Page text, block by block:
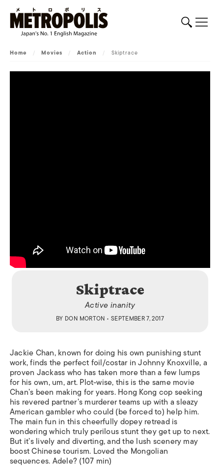
Home / Movies / Action / Skiptrace
Skiptrace
Active inanity
BY DON MORTON • SEPTEMBER 7, 2017
Jackie Chan, known for doing his own punishing stunt
work, finds the perfect foil/costar in Johnny Knoxville, a
proven Jackass who has taken more than a few lumps
for his own, um, art. Plot-wise, this is the same movie
Chan’s been making for years. Hong Kong cop seeking
his revered partner’s murderer teams up with a sleazy
American gambler who could (be forced to) help him.
The main fun in this cheerfully dopey retread is
wondering which truly perilous stunt they get up to next.
But it’s lively and diverting, and the lush scenery may
boost Chinese tourism. Loved the Mongolian
sequences. Adele? (107 min)